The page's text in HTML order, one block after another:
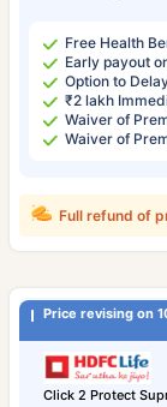
Free Health
Early payout
Option to
₹2 lakh
Waiver of
Waiver of
Full refund of
Price revising on
Click 2 Protect